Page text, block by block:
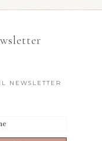
NEWSLETTER